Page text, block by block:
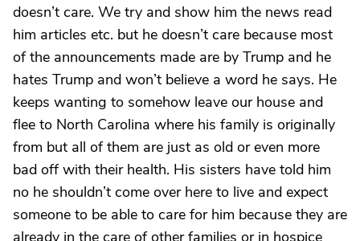
doesn’t care. We try and show him the news read
him articles etc. but he doesn’t care because most
of the announcements made are by Trump and he
hates Trump and won’t believe a word he says. He
keeps wanting to somehow leave our house and
flee to North Carolina where his family is originally
from but all of them are just as old or even more
bad off with their health. His sisters have told him
no he shouldn’t come over here to live and expect
someone to be able to care for him because they are
already in the care of other families or in hospice